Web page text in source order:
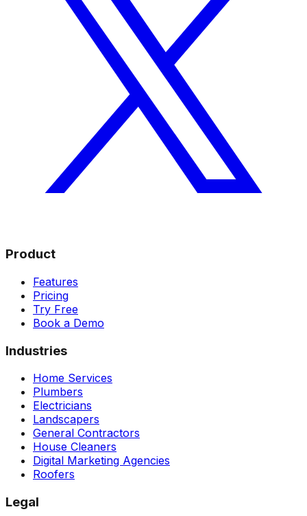
Product
Features
Pricing
Try Free
Book a Demo
Industries
Home Services
Plumbers
Electricians
Landscapers
General Contractors
House Cleaners
Digital Marketing Agencies
Roofers
Legal